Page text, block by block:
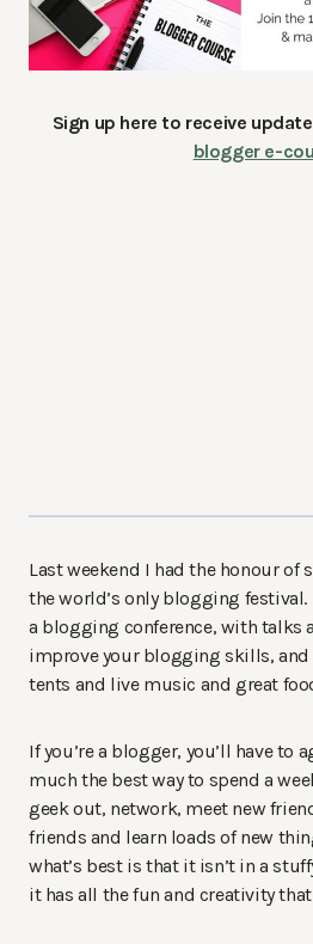
Sign up here to receive
blogger e-
Last weekend I had the honour of
the world’s only blogging festival.
a blogging conference, with talks
improve your blogging skills,
tents and live music and great
If you’re a blogger, you’ll have to
much the best way to spend a
geek out, network, meet new
friends and learn loads of new
what’s best is that it isn’t in a
it has all the fun and creativity